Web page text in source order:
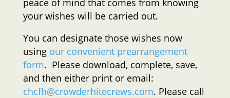
your wishes will be carried out.
You can designate those wishes now
using our convenient prearrangement
form. Please download, complete, save,
and then either print or email:
chcfh@crowderhitecrews.com. Please call